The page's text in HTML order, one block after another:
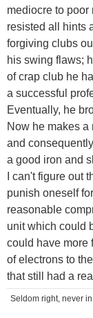
mediocre to poor
resisted all hints
forgiving clubs
his swing flaws;
of crap club he
a successful
Eventually, he
Now he makes a
and
a good iron and
I can't figure out
punish oneself
reasonable
unit which could
could have more
of electrons to
that still had a
Seldom right, never